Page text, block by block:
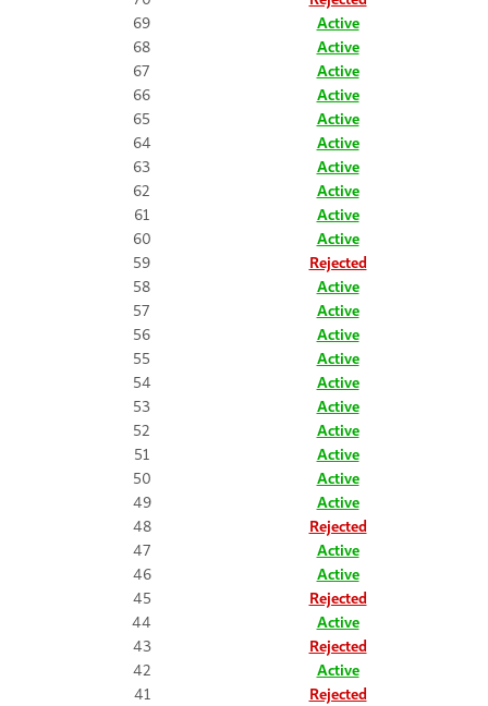
69
Active
68
Active
67
Active
66
Active
65
Active
64
Active
63
Active
62
Active
61
Active
60
Active
59
Rejected
58
Active
57
Active
56
Active
55
Active
54
Active
53
Active
52
Active
51
Active
50
Active
49
Active
48
Rejected
47
Active
46
Active
45
Rejected
44
Active
43
Rejected
42
Active
41
Rejected